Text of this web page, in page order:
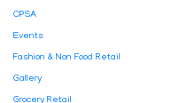
CPSA
Events
Fashion & Non Food Retail
Gallery
Grocery Retail